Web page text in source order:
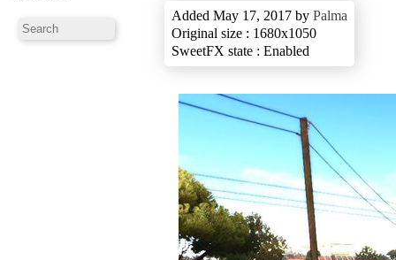
Added May 17, 2017 by Palma
Original size : 1680x1050
SweetFX state : Enabled